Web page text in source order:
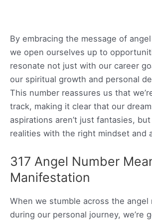
By embracing the message of angel
we open ourselves up to
resonate not just with our career
our spiritual growth and personal
This number reassures us that
track, making it clear that our
aspirations aren’t just fantasies,
realities with the right mindset and
317 Angel Number
Manifestation
When we stumble across the angel
during our personal journey, we’re